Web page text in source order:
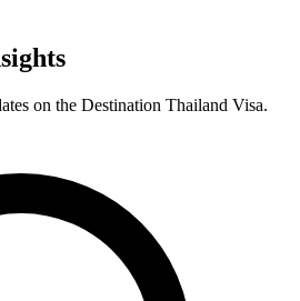
on the Destination Thailand Visa.